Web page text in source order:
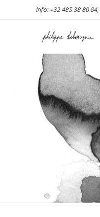
Info: +32 485 38 80 84,